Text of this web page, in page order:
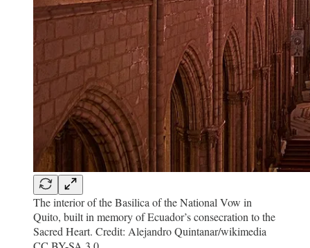
The interior of the Basilica of the National Vow in
Quito, built in memory of Ecuador’s consecration to the
Sacred Heart. Credit: Alejandro Quintanar/wikimedia